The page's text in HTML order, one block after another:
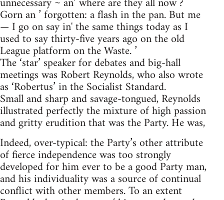
Gorn an ’ forgotten: a flash in the pan. But me
— I go on say in' the same things today as I
used to say thirty-five years ago on the old
League platform on the Waste. ’
The ‘star’ speaker for debates and big-hall
meetings was Robert Reynolds, who also wrote
as ‘Robertus’ in the Socialist Standard.
Small and sharp and savage-tongued, Reynolds
illustrated perfectly the mixture of high passion
and gritty erudition that was the Party. He was,
Indeed, over-typical: the Party’s other attribute
of fierce independence was too strongly
developed for him ever to be a good Party man,
and his individuality was a source of continual
conflict with other members. To an extent